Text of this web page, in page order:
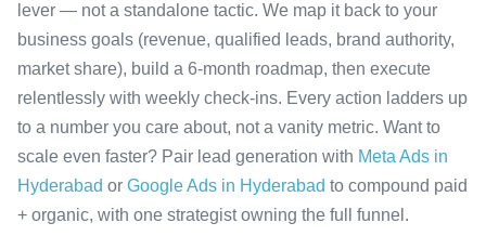
lever — not a standalone tactic. We map it back to your
business goals (revenue, qualified leads, brand authority,
market share), build a 6-month roadmap, then execute
relentlessly with weekly check-ins. Every action ladders up
to a number you care about, not a vanity metric. Want to
scale even faster? Pair lead generation with Meta Ads in
Hyderabad or Google Ads in Hyderabad to compound paid
+ organic, with one strategist owning the full funnel.